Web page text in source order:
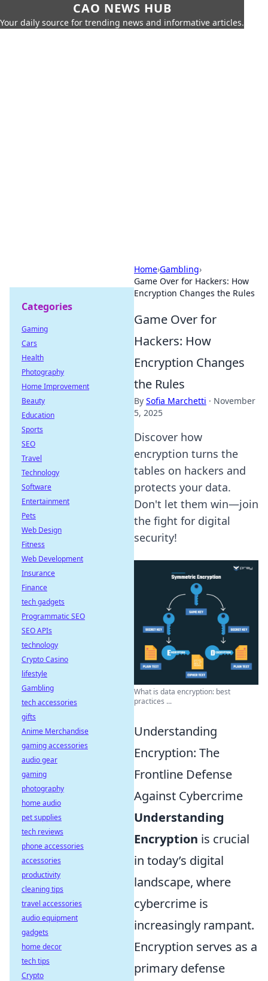
CAO NEWS HUB
Your daily source for trending news and informative articles.
Home›Gambling›
Game Over for Hackers: How
Encryption Changes the Rules
Game Over for
Hackers: How
Encryption Changes
the Rules
By Sofia Marchetti · November
5, 2025
Discover how
encryption turns the
tables on hackers and
protects your data.
Don't let them win—join
the fight for digital
security!
What is data encryption: best
practices ...
Understanding
Encryption: The
Frontline Defense
Against Cybercrime
Understanding
Encryption is crucial
in today’s digital
landscape, where
cybercrime is
increasingly rampant.
Encryption serves as a
primary defense
Categories
Gaming
Cars
Health
Photography
Home Improvement
Beauty
Education
Sports
SEO
Travel
Technology
Software
Entertainment
Pets
Web Design
Fitness
Web Development
Insurance
Finance
tech gadgets
Programmatic SEO
SEO APIs
technology
Crypto Casino
lifestyle
Gambling
tech accessories
gifts
Anime Merchandise
gaming accessories
audio gear
gaming
photography
home audio
pet supplies
tech reviews
phone accessories
accessories
productivity
cleaning tips
travel accessories
audio equipment
gadgets
home decor
tech tips
Crypto